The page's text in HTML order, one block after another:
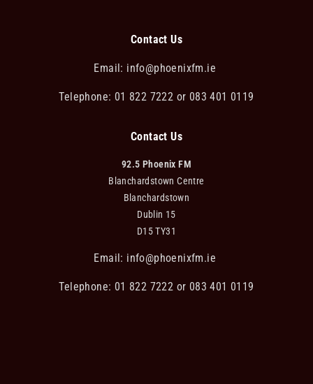
Contact Us
Email: info@phoenixfm.ie
Telephone: 01 822 7222 or 083 401 0119
Contact Us
92.5 Phoenix FM
Blanchardstown Centre
Blanchardstown
Dublin 15
D15 TY31
Email: info@phoenixfm.ie
Telephone: 01 822 7222 or 083 401 0119